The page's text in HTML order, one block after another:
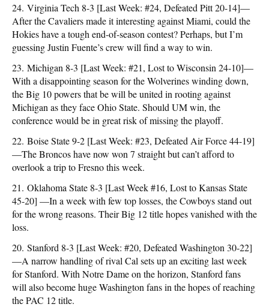
24. Virginia Tech 8-3 [Last Week: #24, Defeated Pitt 20-14]—
After the Cavaliers made it interesting against Miami, could the
Hokies have a tough end-of-season contest? Perhaps, but I’m
guessing Justin Fuente’s crew will find a way to win.
23. Michigan 8-3 [Last Week: #21, Lost to Wisconsin 24-10]—
With a disappointing season for the Wolverines winding down,
the Big 10 powers that be will be united in rooting against
Michigan as they face Ohio State. Should UM win, the
conference would be in great risk of missing the playoff.
22. Boise State 9-2 [Last Week: #23, Defeated Air Force 44-19]
—The Broncos have now won 7 straight but can’t afford to
overlook a trip to Fresno this week.
21. Oklahoma State 8-3 [Last Week #16, Lost to Kansas State
45-20] —In a week with few top losses, the Cowboys stand out
for the wrong reasons. Their Big 12 title hopes vanished with the
loss.
20. Stanford 8-3 [Last Week: #20, Defeated Washington 30-22]
—A narrow handling of rival Cal sets up an exciting last week
for Stanford. With Notre Dame on the horizon, Stanford fans
will also become huge Washington fans in the hopes of reaching
the PAC 12 title.